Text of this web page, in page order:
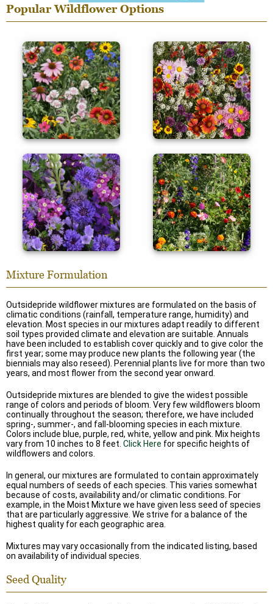
Popular Wildflower Options
Regional
Mixes
Specialty
Mixes
Color Shades Deer Proof
Mixture Formulation
Outsidepride wildflower mixtures are formulated on the basis of
climatic conditions (rainfall, temperature range, humidity) and
elevation. Most species in our mixtures adapt readily to different
soil types provided climate and elevation are suitable. Annuals
have been included to establish cover quickly and to give color the
first year; some may produce new plants the following year (the
biennials may also reseed). Perennial plants live for more than two
years, and most flower from the second year onward.
Outsidepride mixtures are blended to give the widest possible
range of colors and periods of bloom. Very few wildflowers bloom
continually throughout the season; therefore, we have included
spring-, summer-, and fall-blooming species in each mixture.
Colors include blue, purple, red, white, yellow and pink. Mix heights
vary from 10 inches to 8 feet. Click Here for specific heights of
wildflowers and colors.
In general, our mixtures are formulated to contain approximately
equal numbers of seeds of each species. This varies somewhat
because of costs, availability and/or climatic conditions. For
example, in the Moist Mixture we have given less seed of species
that are particularly aggressive. We strive for a balance of the
highest quality for each geographic area.
Mixtures may vary occasionally from the indicated listing, based
on availability of individual species.
Seed Quality